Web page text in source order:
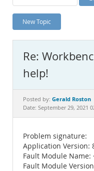
Planet MySQL
News and Events
MySQL.com
Downloads
Documentation
New Topic
Re:
help!
Posted by: Gerald Roston
Date: September 29, 2021
Problem signature:
Application Version:
Fault Module Name:
Fault Module